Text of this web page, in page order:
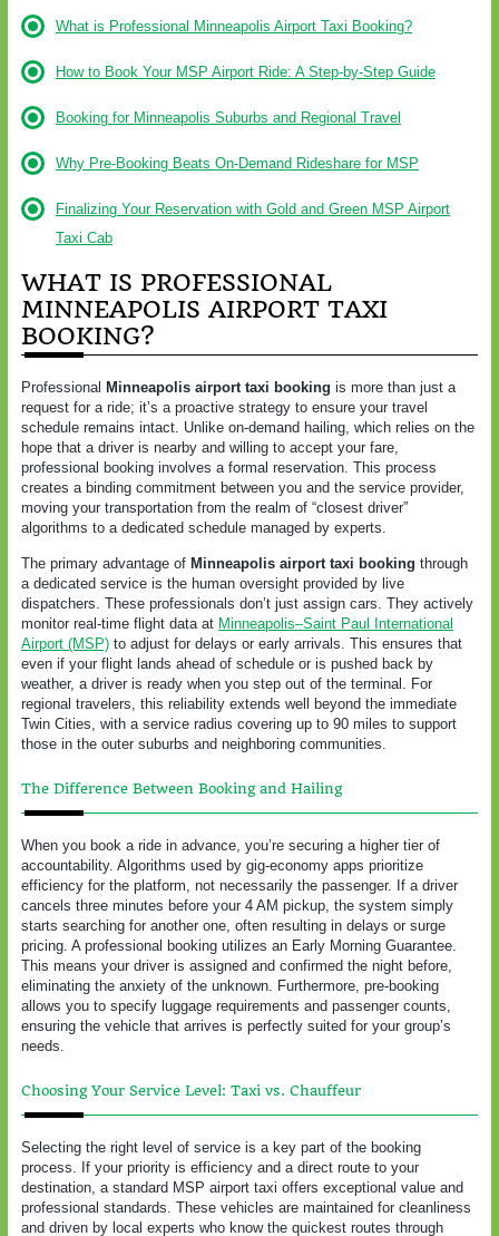
What is Professional Minneapolis Airport Taxi Booking?
How to Book Your MSP Airport Ride: A Step-by-Step Guide
Booking for Minneapolis Suburbs and Regional Travel
Why Pre-Booking Beats On-Demand Rideshare for MSP
Finalizing Your Reservation with Gold and Green MSP Airport
Taxi Cab
WHAT IS PROFESSIONAL
MINNEAPOLIS AIRPORT TAXI
BOOKING?
Professional Minneapolis airport taxi booking is more than just a
request for a ride; it’s a proactive strategy to ensure your travel
schedule remains intact. Unlike on-demand hailing, which relies on the
hope that a driver is nearby and willing to accept your fare,
professional booking involves a formal reservation. This process
creates a binding commitment between you and the service provider,
moving your transportation from the realm of “closest driver”
algorithms to a dedicated schedule managed by experts.
The primary advantage of Minneapolis airport taxi booking through
a dedicated service is the human oversight provided by live
dispatchers. These professionals don’t just assign cars. They actively
monitor real-time flight data at Minneapolis–Saint Paul International
Airport (MSP) to adjust for delays or early arrivals. This ensures that
even if your flight lands ahead of schedule or is pushed back by
weather, a driver is ready when you step out of the terminal. For
regional travelers, this reliability extends well beyond the immediate
Twin Cities, with a service radius covering up to 90 miles to support
those in the outer suburbs and neighboring communities.
The Difference Between Booking and Hailing
When you book a ride in advance, you’re securing a higher tier of
accountability. Algorithms used by gig-economy apps prioritize
efficiency for the platform, not necessarily the passenger. If a driver
cancels three minutes before your 4 AM pickup, the system simply
starts searching for another one, often resulting in delays or surge
pricing. A professional booking utilizes an Early Morning Guarantee.
This means your driver is assigned and confirmed the night before,
eliminating the anxiety of the unknown. Furthermore, pre-booking
allows you to specify luggage requirements and passenger counts,
ensuring the vehicle that arrives is perfectly suited for your group’s
needs.
Choosing Your Service Level: Taxi vs. Chauffeur
Selecting the right level of service is a key part of the booking
process. If your priority is efficiency and a direct route to your
destination, a standard MSP airport taxi offers exceptional value and
professional standards. These vehicles are maintained for cleanliness
and driven by local experts who know the quickest routes through